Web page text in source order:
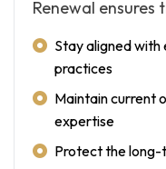
Renewal
Stay aligned with
practices
Maintain current
expertise
Protect the